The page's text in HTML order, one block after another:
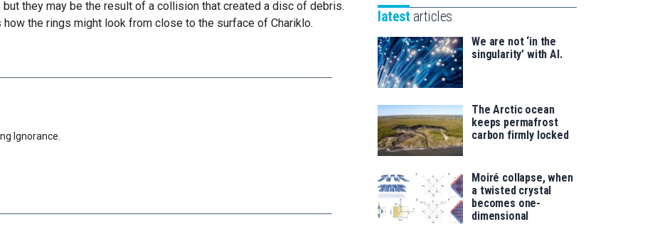
they may be the result of a collision that created a disc of debris.
the rings might look from close to the surface of Chariklo.
Ignorance.
saila
for
latest articles
We are not ‘in the
singularity’ with AI.
The Arctic ocean
keeps permafrost
carbon firmly locked
Moiré collapse, when
a twisted crystal
becomes one-
dimensional